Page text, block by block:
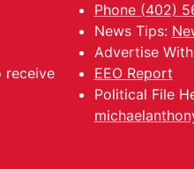
receive
Phone (402)
News Tips:
Advertise
EEO Report
Political File